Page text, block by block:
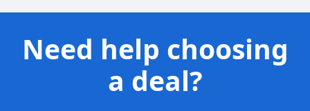
Need help choosing
a deal?